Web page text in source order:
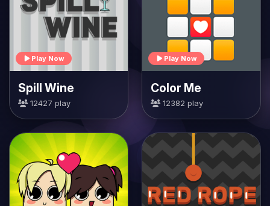
Play Now
Spill Wine
12427 play
Play Now
Color Me
12382 play